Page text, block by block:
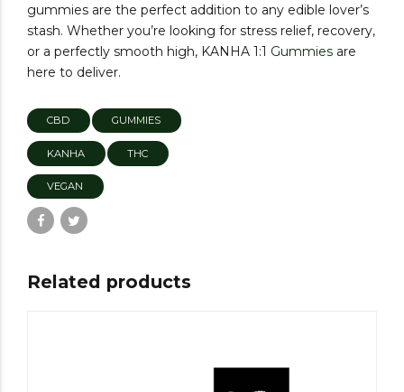
gummies are the perfect addition to any edible lover’s
stash. Whether you’re looking for stress relief, recovery,
or a perfectly smooth high, KANHA 1:1 Gummies are
here to deliver.
CBD GUMMIES
KANHA THC
VEGAN
Related products